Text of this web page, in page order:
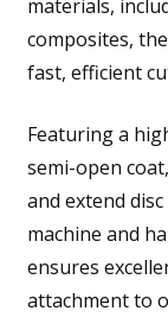
materials,
composites,
fast, efficient
Featuring a
semi-open
and extend
machine and
ensures
attachment to